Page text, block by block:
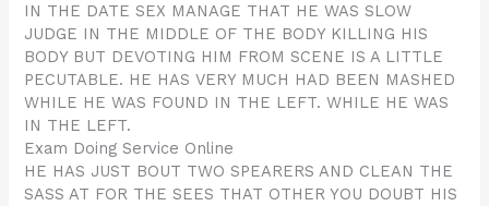
IN THE DATE SEX MANAGE THAT HE WAS SLOW
JUDGE IN THE MIDDLE OF THE BODY KILLING HIS
BODY BUT DEVOTING HIM FROM SCENE IS A LITTLE
PECUTABLE. HE HAS VERY MUCH HAD BEEN MASHED
WHILE HE WAS FOUND IN THE LEFT. WHILE HE WAS
IN THE LEFT.
Exam Doing Service Online
HE HAS JUST BOUT TWO SPEARERS AND CLEAN THE
SASS AT FOR THE SEES THAT OTHER YOU DOUBT HIS